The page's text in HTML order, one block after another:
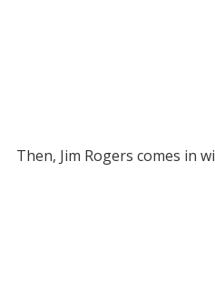
Then, Jim Rogers comes in